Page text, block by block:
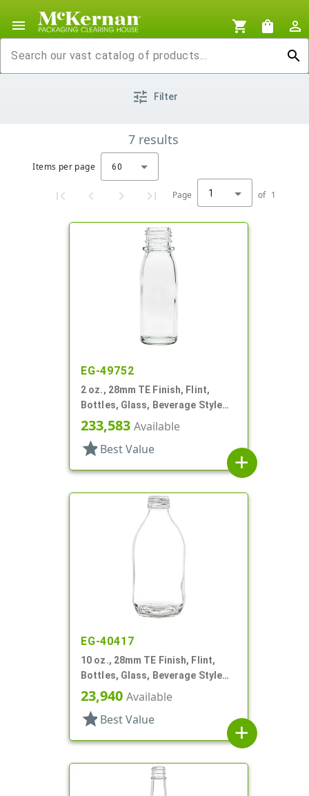
menu shopping_cart shopping_bag
person_outline
search
tune Filter
7 results
Items per page 60
Page 1 of 1
EG-49752
2 oz., 28mm TE Finish, Flint,
Bottles, Glass, Beverage Style
Round
233,583 Available
star Best Value
add
EG-40417
10 oz., 28mm TE Finish, Flint,
Bottles, Glass, Beverage Style
Round
23,940 Available
star Best Value
add